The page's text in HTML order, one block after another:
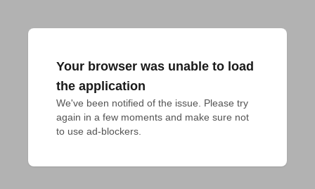
Your browser was unable to load
the application
We've been notified of the issue. Please try
again in a few moments and make sure not
to use ad-blockers.